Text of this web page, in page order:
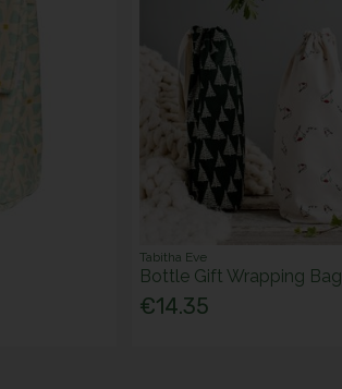
Tabitha Eve
Bottle Gift Wrapping Bag
€14.35